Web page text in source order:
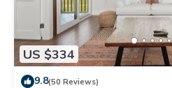
US $334
9.8(50 Reviews)